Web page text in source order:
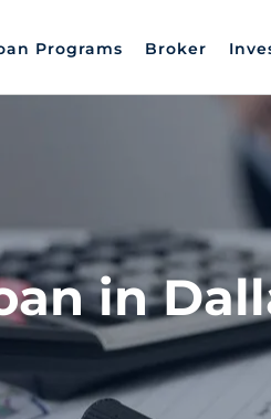
Programs Broker
in